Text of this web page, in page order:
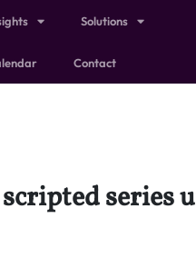
Solutions
Contact